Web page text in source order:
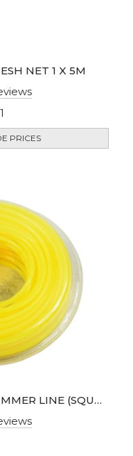
NET 1 X 5M
PRICES
MARKUP 15M X 1.25MM STRIMMER LINE (SQUARE SHAPE)